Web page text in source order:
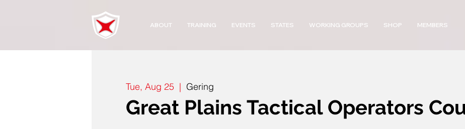
ABOUT TRAINING EVENTS STATES WORKING GROUPS SHOP MEMBERS
Tue, Aug 25
  |
Gering
Great Plains Tactical Operators